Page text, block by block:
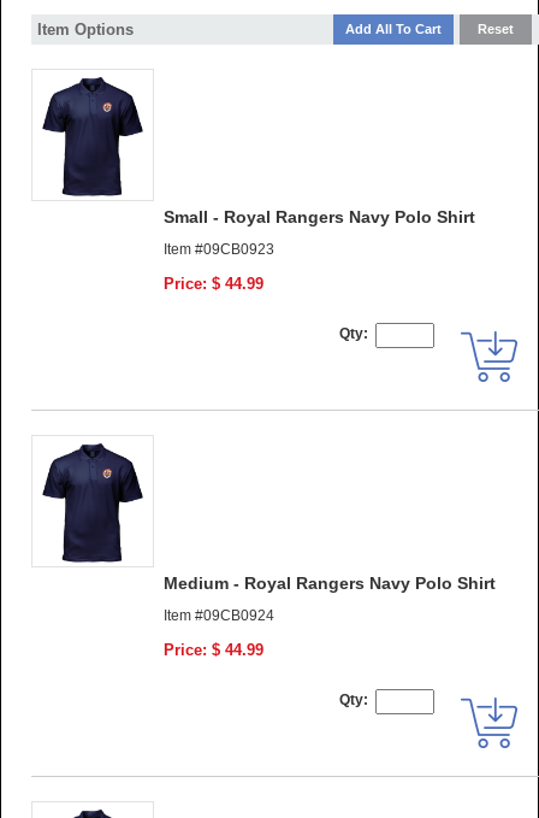
Item Options
Small - Royal Rangers Navy Polo Shirt
Item #09CB0923
Price: $ 44.99
Qty:
Medium - Royal Rangers Navy Polo Shirt
Item #09CB0924
Price: $ 44.99
Qty: